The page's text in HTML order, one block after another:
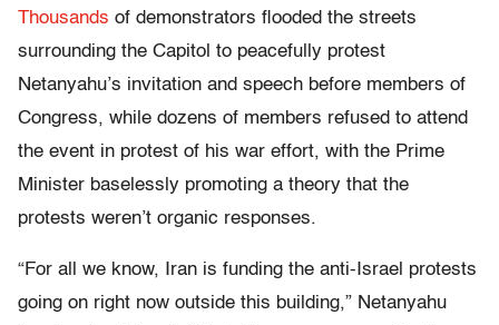
Thousands of demonstrators flooded the streets
surrounding the Capitol to peacefully protest
Netanyahu’s invitation and speech before members of
Congress, while dozens of members refused to attend
the event in protest of his war effort, with the Prime
Minister baselessly promoting a theory that the
protests weren’t organic responses.
“For all we know, Iran is funding the anti-Israel protests
going on right now outside this building,” Netanyahu